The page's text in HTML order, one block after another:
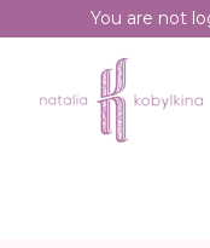
You are not